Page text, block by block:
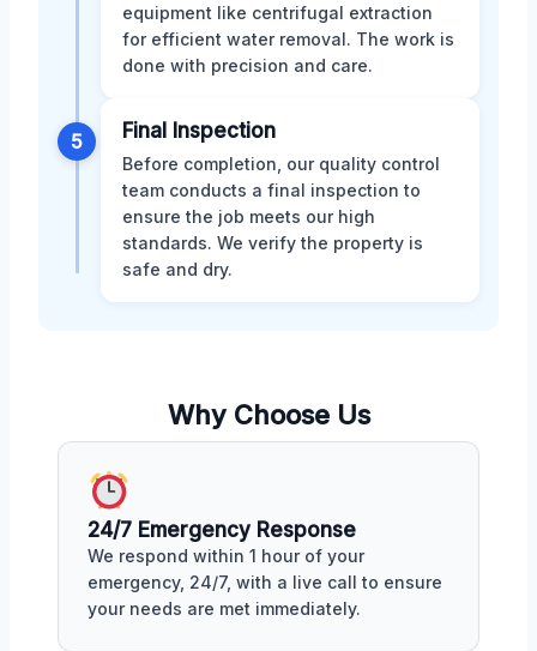
equipment like centrifugal extraction
for efficient water removal. The work is
done with precision and care.
5 Final Inspection
Before completion, our quality control
team conducts a final inspection to
ensure the job meets our high
standards. We verify the property is
safe and dry.
Why Choose Us
24/7 Emergency Response
We respond within 1 hour of your
emergency, 24/7, with a live call to ensure
your needs are met immediately.